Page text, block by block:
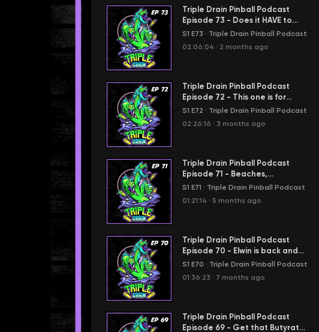
Triple Drain Pinball Podcast
Episode 73 - Does it HAVE to
move?!
S1 E73 · Triple Drain Pinball Podcast
02:06:04 · 2 months ago
Triple Drain Pinball Podcast
Episode 72 - This one is for
Ralph!
S1 E72 · Triple Drain Pinball Podcast
02:26:16 · 3 months ago
Triple Drain Pinball Podcast
Episode 71 - Beaches,
Beetlejuice and Bulbasaur!!
S1 E71 · Triple Drain Pinball Podcast
01:21:14 · 5 months ago
Triple Drain Pinball Podcast
Episode 70 - Elwin is back and
he is dropping truth bombs!
S1 E70 · Triple Drain Pinball Podcast
01:36:23 · 7 months ago
Triple Drain Pinball Podcast
Episode 69 - Get that Butyrate